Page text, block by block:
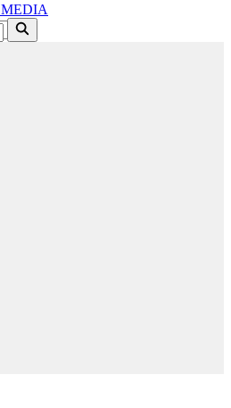
MEDIA